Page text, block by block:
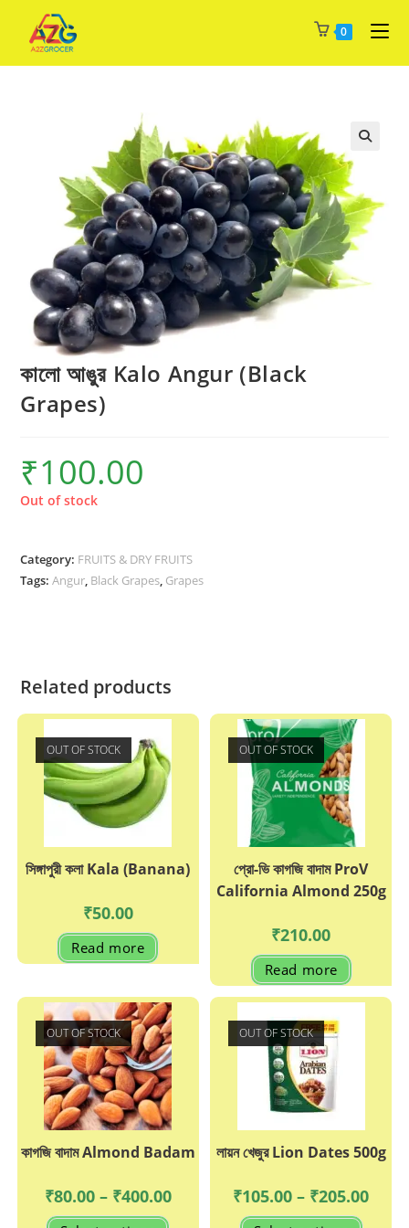
content
0
কালো আঙুর Kalo Angur (Black
Grapes)
₹100.00
Out of stock
Category: FRUITS & DRY FRUITS
Tags:Angur, Black Grapes, Grapes
Related products
OUT OF STOCK
সিঙ্গাপুরী কলা Kala (Banana)
₹50.00
Read more
OUT OF STOCK
প্রো-ভি কাগজি বাদাম ProV
California Almond 250g
₹210.00
Read more
OUT OF STOCK
কাগজি বাদাম Almond Badam
₹80.00 – ₹400.00Price
range:
This
OUT OF STOCK
লায়ন খেজুর Lion Dates 500g
₹105.00 – ₹205.00Price
This